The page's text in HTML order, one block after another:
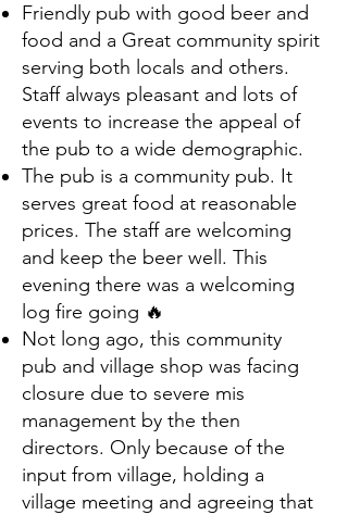
Friendly pub with good beer and
food and a Great community spirit
serving both locals and others.
Staff always pleasant and lots of
events to increase the appeal of
the pub to a wide demographic.
The pub is a community pub. It
serves great food at reasonable
prices. The staff are welcoming
and keep the beer well. This
evening there was a welcoming
log fire going 🔥
Not long ago, this community
pub and village shop was facing
closure due to severe mis
management by the then
directors. Only because of the
input from village, holding a
village meeting and agreeing that